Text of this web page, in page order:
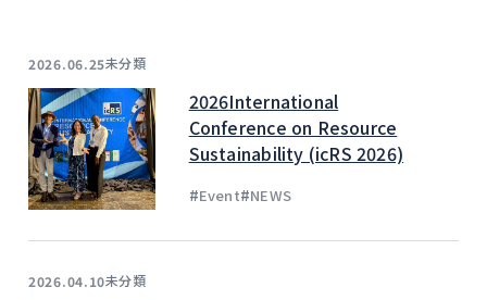
2026.06.25未分類
2026International
Conference on Resource
Sustainability (icRS 2026)
#Event#NEWS
2026.04.10未分類